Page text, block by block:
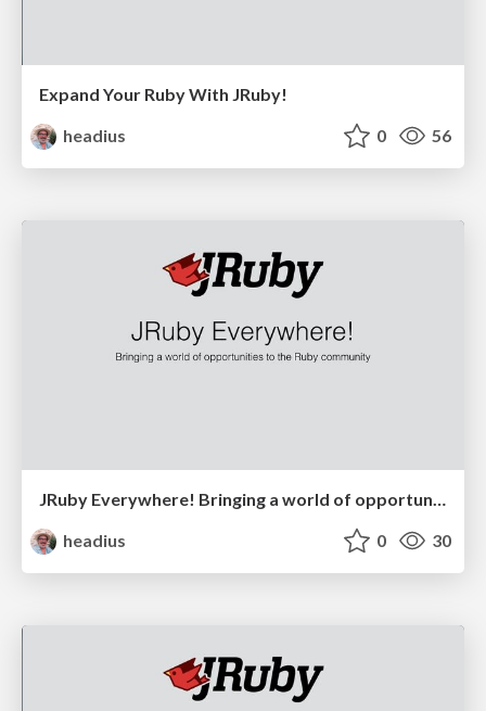
Expand Your Ruby With JRuby!
headius
0 56
JRuby Everywhere! Bringing a world of opportunities to the Ruby community
headius
0 30